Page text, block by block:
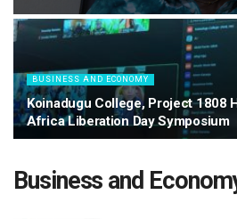
BUSINESS AND ECONOMY
Koinadugu College, Project 1808
Africa Liberation Day Symposium
Business and